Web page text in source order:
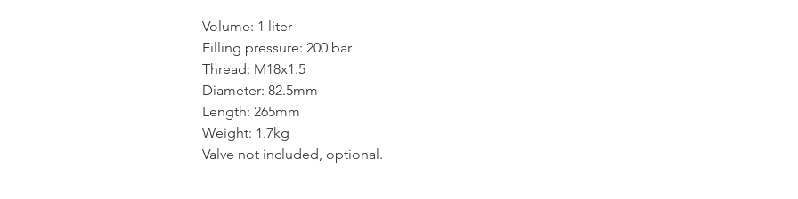
Volume: 1 liter
Filling pressure: 200 bar
Thread: M18x1.5
Diameter: 82.5mm
Length: 265mm
Weight: 1.7kg
Valve not included, optional.